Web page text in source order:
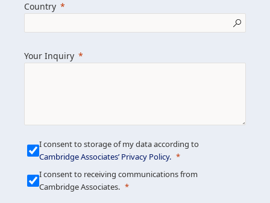
Get in touch
Country
Your Inquiry
I consent to storage of my data according to
Cambridge Associates’ Privacy Policy.
I consent to receiving communications from
Cambridge Associates.